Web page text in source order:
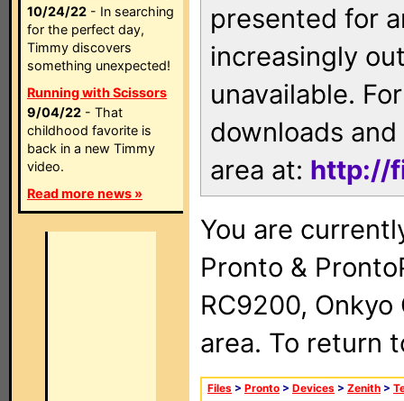
10/24/22 - In searching
for the perfect day,
Timmy discovers
something unexpected!
Running with Scissors
9/04/22 - That
childhood favorite is
back in a new Timmy
video.
Read more news »
presented for
increasingly
unavailable.
downloads
area at: http://
You are
Pronto &
RC9200, Onkyo
area. To return
Files > Pronto > Devices > Zenith >